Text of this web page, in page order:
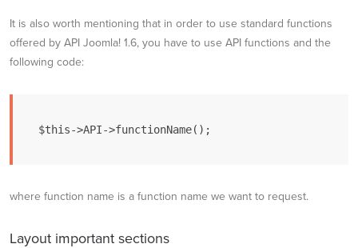
It is also worth mentioning that in order to use standard functions
offered by API Joomla! 1.6, you have to use API functions and the
following code:
$this->API->functionName();
where function name is a function name we want to request.
Layout important sections